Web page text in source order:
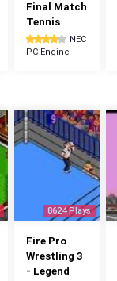
Final Match
Tennis
NEC
PC Engine
8624 Plays
Fire Pro
Wrestling 3
- Legend